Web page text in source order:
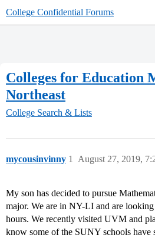
College Confidential Forums
Colleges for Education
Northeast
College Search & Lists
mycousinvinny August 27, 2019,
1
My son has decided to pursue
major. We are in NY-LI and are
hours. We recently visited UVM and
know some of the SUNY schools have